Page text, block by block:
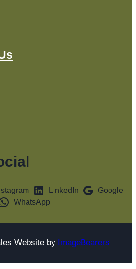
LinkedIn
Google
WhatsApp
Website by ImageBearers